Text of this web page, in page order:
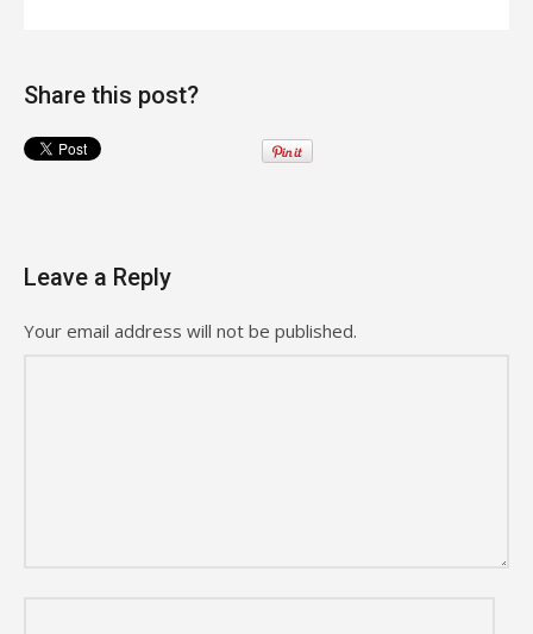
Share this post?
Leave a Reply
Your email address will not be published.